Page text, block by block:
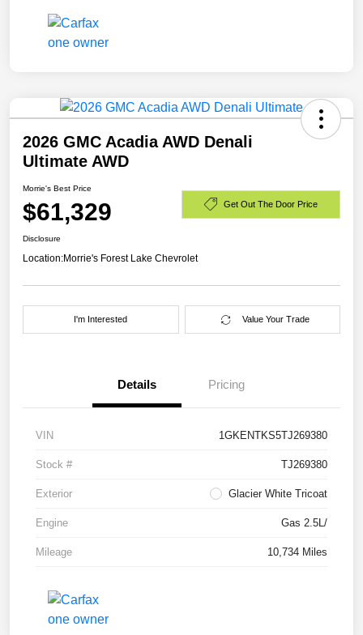
2026 GMC Acadia AWD Denali
Ultimate AWD
Morrie's Best Price
$61,329 Get Out The Door Price
Disclosure
Location:Morrie's Forest Lake Chevrolet
I'm Interested Value Your Trade
Details Pricing
VIN 1GKENTKS5TJ269380
Stock # TJ269380
Exterior Glacier White Tricoat
Engine Gas 2.5L/
Mileage 10,734 Miles